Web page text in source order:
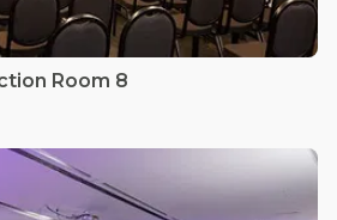
Room 8